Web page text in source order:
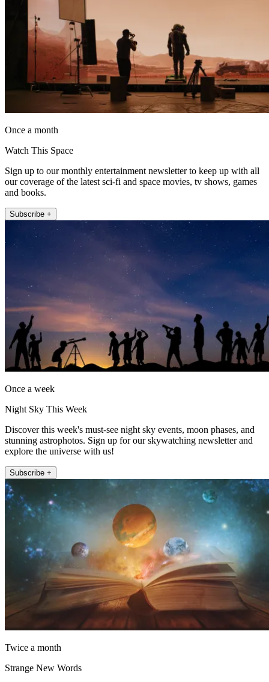
Once a month
Watch This Space
Sign up to our monthly entertainment newsletter to keep up with all
our coverage of the latest sci-fi and space movies, tv shows, games
and books.
Subscribe +
Once a week
Night Sky This Week
Discover this week's must-see night sky events, moon phases, and
stunning astrophotos. Sign up for our skywatching newsletter and
explore the universe with us!
Subscribe +
Twice a month
Strange New Words